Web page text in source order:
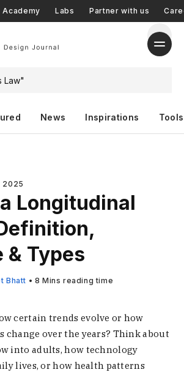
Academy Labs Partner with us
News Inspirations Tools
2025
Longitudinal
& Types
Bhatt • 8 Mins reading time
certain trends evolve or how
change over the years? Think about
into adults, how technology
lives, or how health patterns